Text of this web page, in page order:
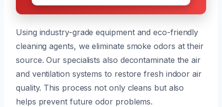
Using industry-grade equipment and eco-friendly
cleaning agents, we eliminate smoke odors at their
source. Our specialists also decontaminate the air
and ventilation systems to restore fresh indoor air
quality. This process not only cleans but also
helps prevent future odor problems.